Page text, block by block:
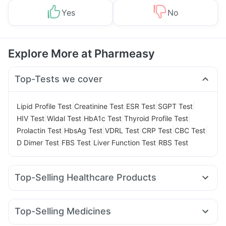
Yes No
Explore More at Pharmeasy
Top-Tests we cover
Lipid Profile Test Creatinine Test ESR Test SGPT Test
HIV Test Widal Test HbA1c Test Thyroid Profile Test
Prolactin Test HbsAg Test VDRL Test CRP Test CBC Test
D Dimer Test FBS Test Liver Function Test RBS Test
Top-Selling Healthcare Products
Cystone Tablet Himalaya Liv.52 Ds
I Pill Contraceptive Pill Buscogast 10mg
Top-Selling Medicines